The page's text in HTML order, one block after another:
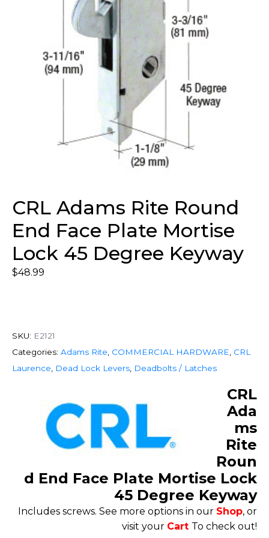
CRL Adams Rite Round
End Face Plate Mortise
Lock 45 Degree Keyway
$48.99
SKU: E2121
Categories: Adams Rite COMMERCIAL HARDWARE CRL
Laurence
Dead Lock Levers Deadbolts / Latches
CRL
Ada
ms
Rite
Roun
d End Face Plate Mortise Lock
45 Degree Keyway
Includes screws. See more options in our Shop, or
visit your Cart To check out!